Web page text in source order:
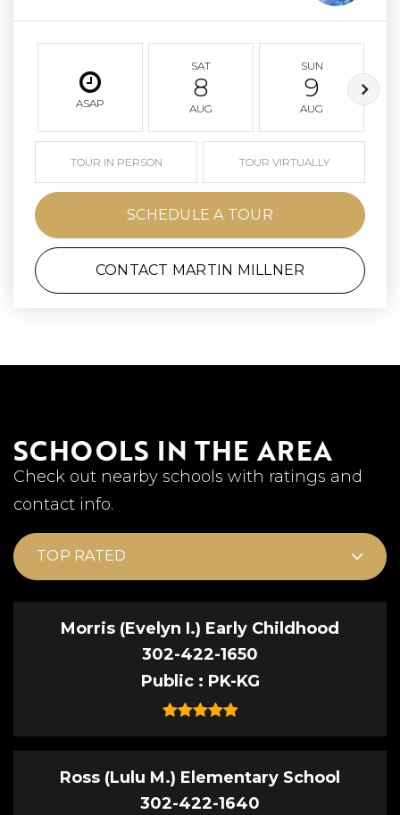
ASAP
SAT
8
AUG
SUN
9
AUG
TOUR IN PERSON TOUR VIRTUALLY
SCHEDULE A TOUR
CONTACT MARTIN MILLNER
SCHOOLS IN THE AREA
Check out nearby schools with ratings and
contact info.
TOP RATED
Morris (Evelyn I.) Early Childhood
302-422-1650
Public
PK-KG
Ross (Lulu M.) Elementary School
302-422-1640